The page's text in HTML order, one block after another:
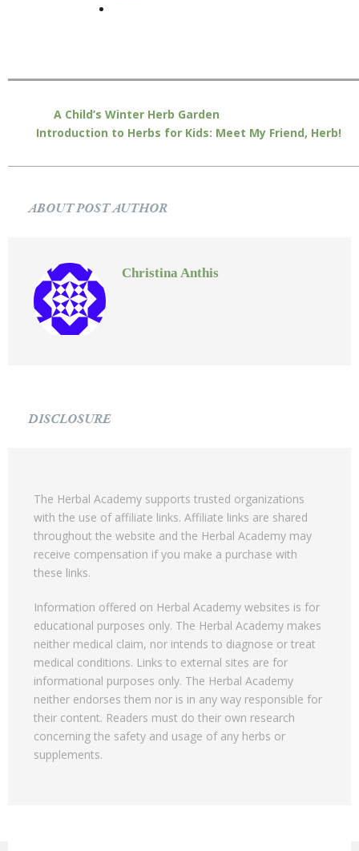
A Child’s Winter Herb Garden
Introduction to Herbs for Kids: Meet My Friend, Herb!
ABOUT POST AUTHOR
Christina Anthis
DISCLOSURE
The Herbal Academy supports trusted organizations
with the use of affiliate links. Affiliate links are shared
throughout the website and the Herbal Academy may
receive compensation if you make a purchase with
these links.
Information offered on Herbal Academy websites is for
educational purposes only. The Herbal Academy makes
neither medical claim, nor intends to diagnose or treat
medical conditions. Links to external sites are for
informational purposes only. The Herbal Academy
neither endorses them nor is in any way responsible for
their content. Readers must do their own research
concerning the safety and usage of any herbs or
supplements.